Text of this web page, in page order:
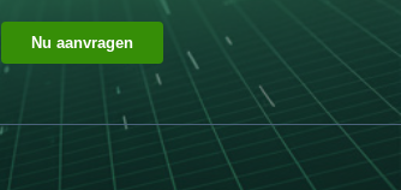
Nu aanvragen